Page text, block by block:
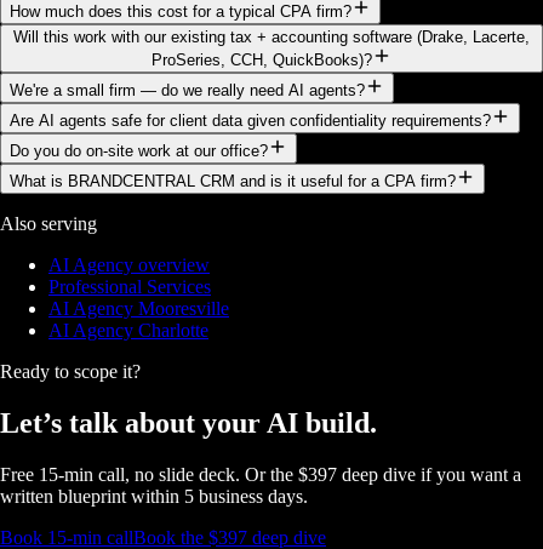
How much does this cost for a typical CPA firm?
Will this work with our existing tax + accounting software (Drake, Lacerte,
ProSeries, CCH, QuickBooks)?
We're a small firm — do we really need AI agents?
Are AI agents safe for client data given confidentiality requirements?
Do you do on-site work at our office?
What is BRANDCENTRAL CRM and is it useful for a CPA firm?
Also serving
AI Agency overview
Professional Services
AI Agency Mooresville
AI Agency Charlotte
Ready to scope it?
Let’s talk about your AI build.
Free 15-min call, no slide deck. Or the $397 deep dive if you want a
written blueprint within 5 business days.
Book 15-min callBook the $397 deep dive